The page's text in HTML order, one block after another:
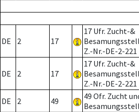
DE 2 17
17 Ufr. Zucht-&
Z.-Nr.-DE-2-221
DE 2 17
17 Ufr. Zucht-&
Z.-Nr.-DE-2-221
DE 2 49
49 Ofr. Zucht